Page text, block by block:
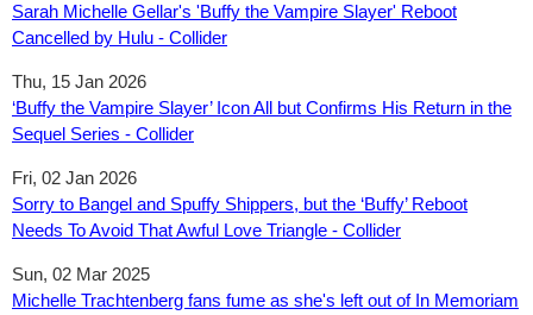
Sarah Michelle Gellar's 'Buffy the Vampire Slayer' Reboot
Cancelled by Hulu - Collider
Thu, 15 Jan 2026
‘Buffy the Vampire Slayer’ Icon All but Confirms His Return in the
Sequel Series - Collider
Fri, 02 Jan 2026
Sorry to Bangel and Spuffy Shippers, but the ‘Buffy’ Reboot
Needs To Avoid That Awful Love Triangle - Collider
Sun, 02 Mar 2025
Michelle Trachtenberg fans fume as she's left out of In Memoriam